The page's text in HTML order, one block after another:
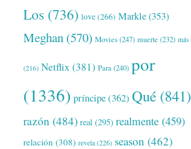
Los (736) love(266) Markle(353)
Meghan (570) Movies(247) muerte (232) más
(216) Netflix (381) Para(240) por
(1336) príncipe(362) Qué (841)
razón (484) real (295) realmente (459)
relación (308) revela(226) season (462)